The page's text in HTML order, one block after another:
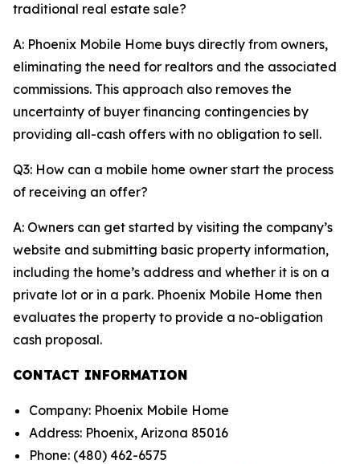
traditional real estate sale?
A: Phoenix Mobile Home buys directly from owners,
eliminating the need for realtors and the associated
commissions. This approach also removes the
uncertainty of buyer financing contingencies by
providing all-cash offers with no obligation to sell.
Q3: How can a mobile home owner start the process
of receiving an offer?
A: Owners can get started by visiting the company’s
website and submitting basic property information,
including the home’s address and whether it is on a
private lot or in a park. Phoenix Mobile Home then
evaluates the property to provide a no-obligation
cash proposal.
CONTACT INFORMATION
Company: Phoenix Mobile Home
Address: Phoenix, Arizona 85016
Phone: (480) 462-6575